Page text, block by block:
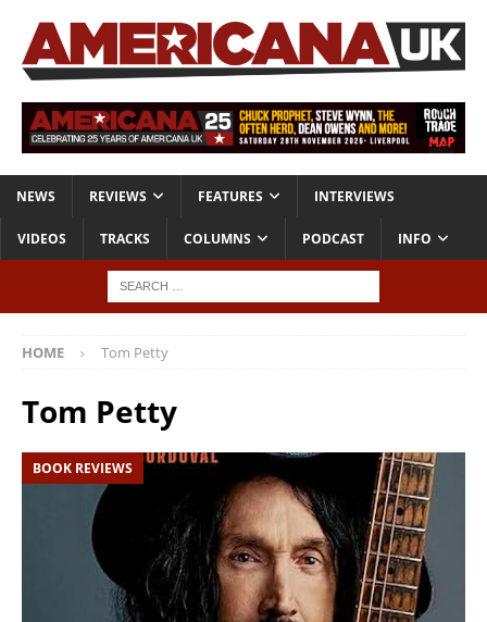
NEWS REVIEWS FEATURES INTERVIEWS
VIDEOS TRACKS COLUMNS PODCAST INFO
HOME Tom Petty
Tom Petty
BOOK REVIEWS